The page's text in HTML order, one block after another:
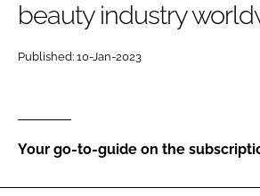
Password
Password
Remember me
beauty industry
Published: 10-Jan-2023
Your go-to-guide on the